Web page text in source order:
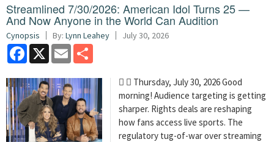
Streamlined 7/30/2026: American Idol Turns 25 —
And Now Anyone in the World Can Audition
Cynopsis By: Lynn Leahey July 30, 2026
Facebook
X Email
  Thursday, July 30, 2026 Good
morning! Audience targeting is getting
sharper. Rights deals are reshaping
how fans access live sports. The
regulatory tug-of-war over streaming